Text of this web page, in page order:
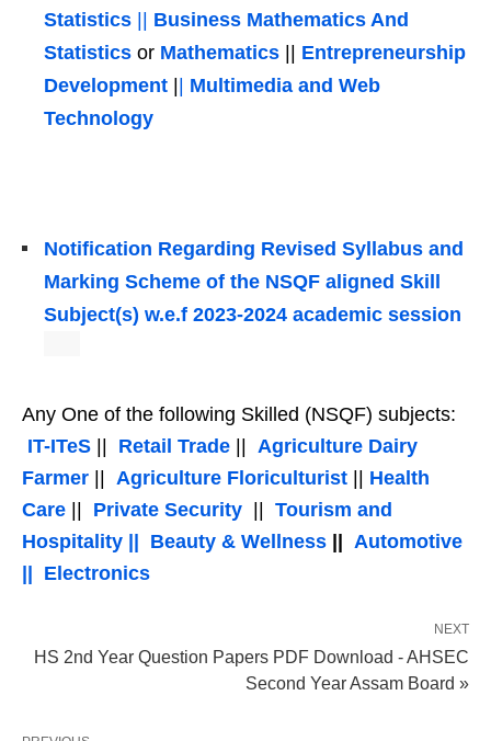
Statistics
Business Mathematics And
Statistics or Mathematics
Entrepreneurship
Development
Multimedia and Web
Technology
Notification Regarding Revised Syllabus and
Marking Scheme of the NSQF aligned Skill
Subject(s) w.e.f 2023-2024 academic session
Any One of the following Skilled (NSQF) subjects:
IT-ITeS
Retail Trade
Agriculture Dairy
Farmer
Agriculture Floriculturist
Health
Care
Private Security
Tourism and
Hospitality || Beauty & Wellness
Automotive
Electronics
NEXT
HS 2nd Year Question Papers PDF Download - AHSEC
Second Year Assam Board »